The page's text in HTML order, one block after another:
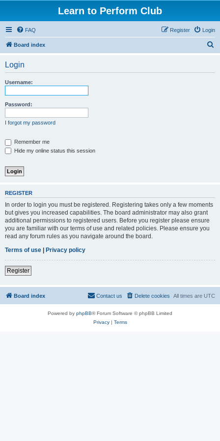
Learn to Perform Club
FAQ Login
Register
Board index
Login
Username:
Password:
I forgot my password
Remember me
Hide my online status this session
REGISTER
In order to login you must be registered. Registering takes only a few moments
but gives you increased capabilities. The board administrator may also grant
additional permissions to registered users. Before you register please ensure
you are familiar with our terms of use and related policies. Please ensure you
read any forum rules as you navigate around the board.
Terms of use | Privacy policy
Register
Board index All times are UTC
Delete cookies
Contact us
Powered by phpBB® Forum Software © phpBB Limited
Privacy| Terms